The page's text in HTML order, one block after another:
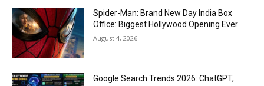
Spider-Man: Brand New Day India Box
Office: Biggest Hollywood Opening Ever
August 4, 2026
Google Search Trends 2026: ChatGPT,